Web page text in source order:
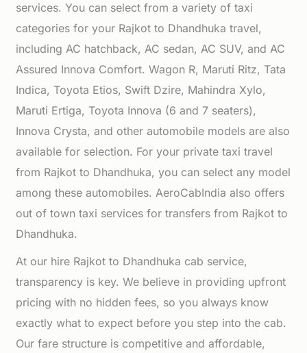
services. You can select from a variety of taxi
categories for your Rajkot to Dhandhuka travel,
including AC hatchback, AC sedan, AC SUV, and AC
Assured Innova Comfort. Wagon R, Maruti Ritz, Tata
Indica, Toyota Etios, Swift Dzire, Mahindra Xylo,
Maruti Ertiga, Toyota Innova (6 and 7 seaters),
Innova Crysta, and other automobile models are also
available for selection. For your private taxi travel
from Rajkot to Dhandhuka, you can select any model
among these automobiles. AeroCabIndia also offers
out of town taxi services for transfers from Rajkot to
Dhandhuka.
At our hire Rajkot to Dhandhuka cab service,
transparency is key. We believe in providing upfront
pricing with no hidden fees, so you always know
exactly what to expect before you step into the cab.
Our fare structure is competitive and affordable,